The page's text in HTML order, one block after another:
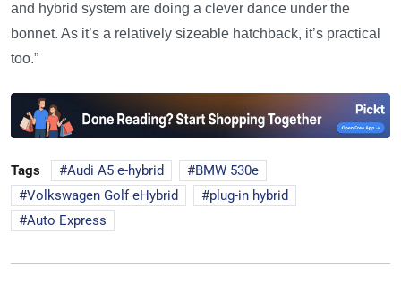
and hybrid system are doing a clever dance under the
bonnet. As it’s a relatively sizeable hatchback, it’s practical
too.”
Tags Audi A5 e-hybrid
BMW 530e
Volkswagen Golf eHybrid
plug-in hybrid
Auto Express